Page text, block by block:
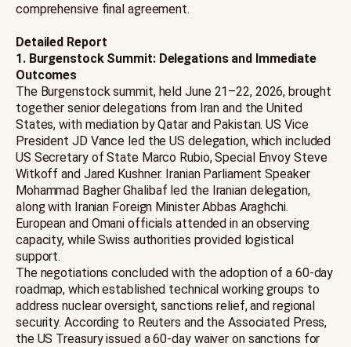
comprehensive final agreement.
Detailed Report
1. Burgenstock Summit: Delegations and Immediate
Outcomes
The Burgenstock summit, held June 21–22, 2026, brought
together senior delegations from Iran and the United
States, with mediation by Qatar and Pakistan. US Vice
President JD Vance led the US delegation, which included
US Secretary of State Marco Rubio, Special Envoy Steve
Witkoff and Jared Kushner. Iranian Parliament Speaker
Mohammad Bagher Ghalibaf led the Iranian delegation,
along with Iranian Foreign Minister Abbas Araghchi.
European and Omani officials attended in an observing
capacity, while Swiss authorities provided logistical
support.
The negotiations concluded with the adoption of a 60-day
roadmap, which established technical working groups to
address nuclear oversight, sanctions relief, and regional
security. According to Reuters and the Associated Press,
the US Treasury issued a 60-day waiver on sanctions for